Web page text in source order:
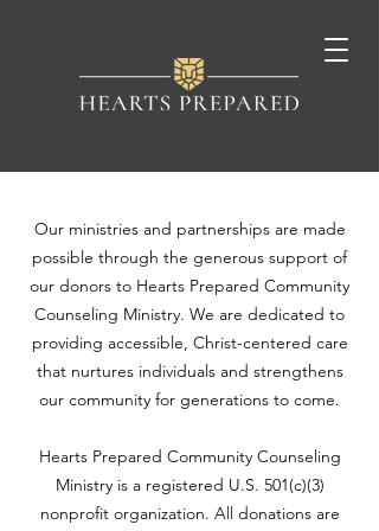
Our ministries and partnerships are made
possible through the generous support of
our donors to Hearts Prepared Community
Counseling Ministry. We are dedicated to
providing accessible, Christ-centered care
that nurtures individuals and strengthens
our community for generations to come.
Hearts Prepared Community Counseling
Ministry is a registered U.S. 501(c)(3)
nonprofit organization. All donations are